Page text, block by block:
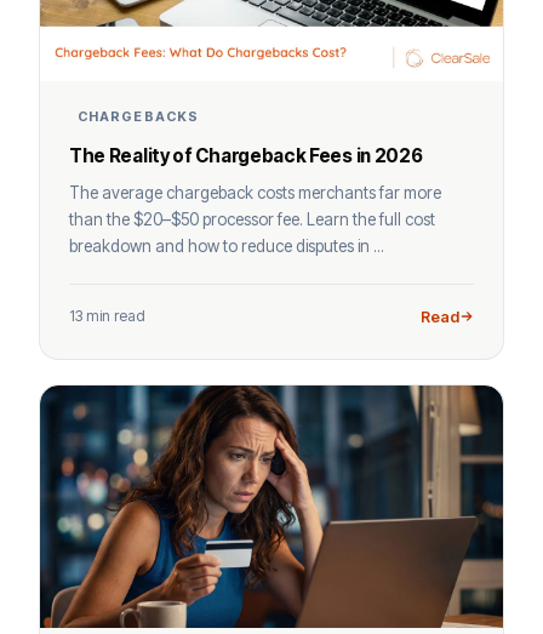
CHARGEBACKS
The Reality of Chargeback Fees in 2026
The average chargeback costs merchants far more
than the $20–$50 processor fee. Learn the full cost
breakdown and how to reduce disputes in ...
13 min read Read